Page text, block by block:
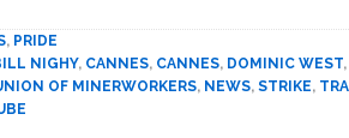
True
Story
, PRIDE
NIGHY, CANNES, CANNES, DOMINIC WEST,
OF MINERWORKERS, NEWS, STRIKE,